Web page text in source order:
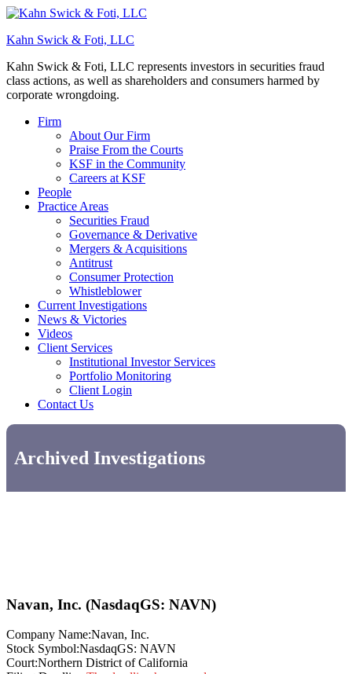
Kahn Swick & Foti, LLC
Kahn Swick & Foti, LLC represents investors in securities fraud
class actions, as well as shareholders and consumers harmed by
corporate wrongdoing.
Firm
About Our Firm
Praise From the Courts
KSF in the Community
Careers at KSF
People
Practice Areas
Securities Fraud
Governance & Derivative
Mergers & Acquisitions
Antitrust
Consumer Protection
Whistleblower
Current Investigations
News & Victories
Videos
Client Services
Institutional Investor Services
Portfolio Monitoring
Client Login
Contact Us
Archived Investigations
Navan, Inc. (NasdaqGS: NAVN)
Company Name:Navan, Inc.
Stock Symbol:NasdaqGS: NAVN
Court:Northern District of California